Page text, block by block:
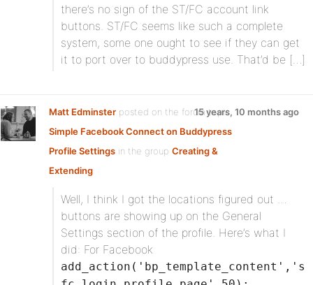
there’s no sign of the ST/FC account link
buttons. ST/FC seems like such a complete
system, some one ought to see if they can get
it to port over to buddypress use. That’d be […]
Matt Edminster posted on the forum topic
Simple Facebook Connect on Buddypress
Profile Settings in the group Creating &
Extending:
15 years, 10 months ago
Well, I think I got the locations figured out …
buttons are showing up on the General
Settings section of the profile. Here’s what I
did: For Facebook
add_action('bp_template_content','s